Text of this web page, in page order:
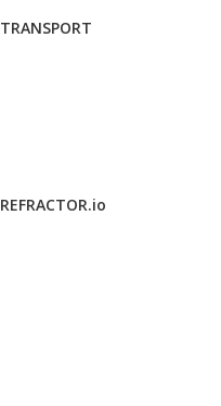
TRANSPORT
REFRACTOR.io